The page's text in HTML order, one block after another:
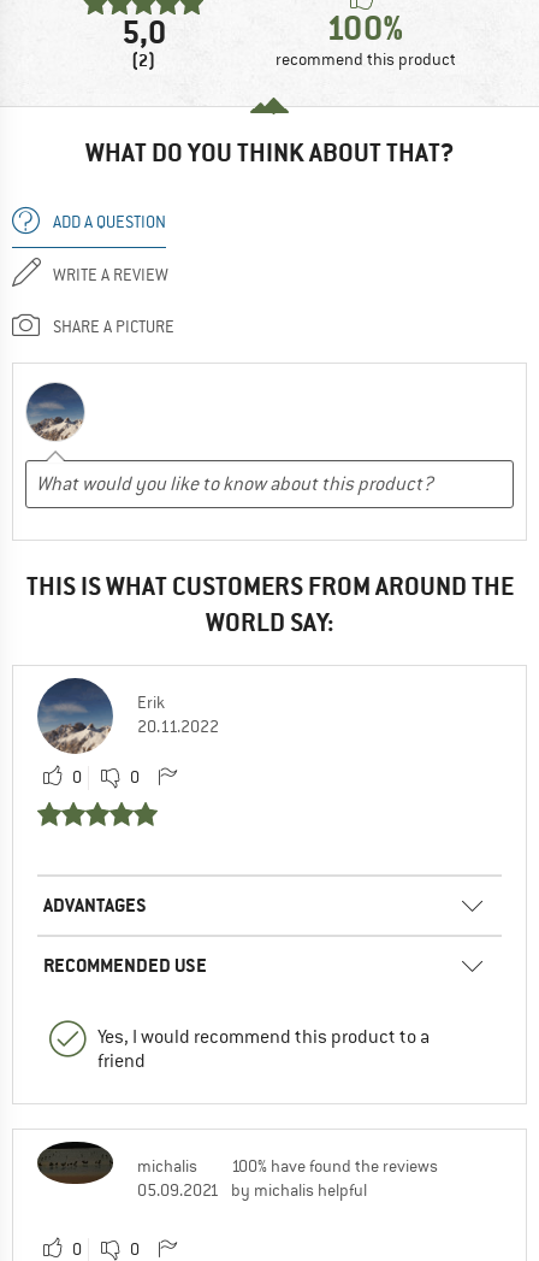
5,0
(2)
100%
recommend this product
WHAT DO YOU THINK ABOUT THAT?
ADD A QUESTION
WRITE A REVIEW
SHARE A PICTURE
THIS IS WHAT CUSTOMERS FROM AROUND THE
WORLD SAY:
Erik
20.11.2022
0 0
ADVANTAGES
RECOMMENDED USE
Yes, I would recommend this product to a
friend
michalis
05.09.2021
100% have found the reviews
by michalis helpful
0 0